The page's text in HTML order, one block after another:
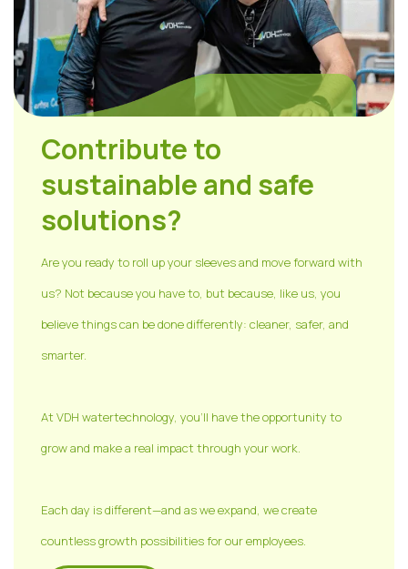
Contribute to
sustainable and safe
solutions?
Are you ready to roll up your sleeves and move forward with
us? Not because you have to, but because, like us, you
believe things can be done differently: cleaner, safer, and
smarter.
At VDH watertechnology, you'll have the opportunity to
grow and make a real impact through your work.
Each day is different—and as we expand, we create
countless growth possibilities for our employees.